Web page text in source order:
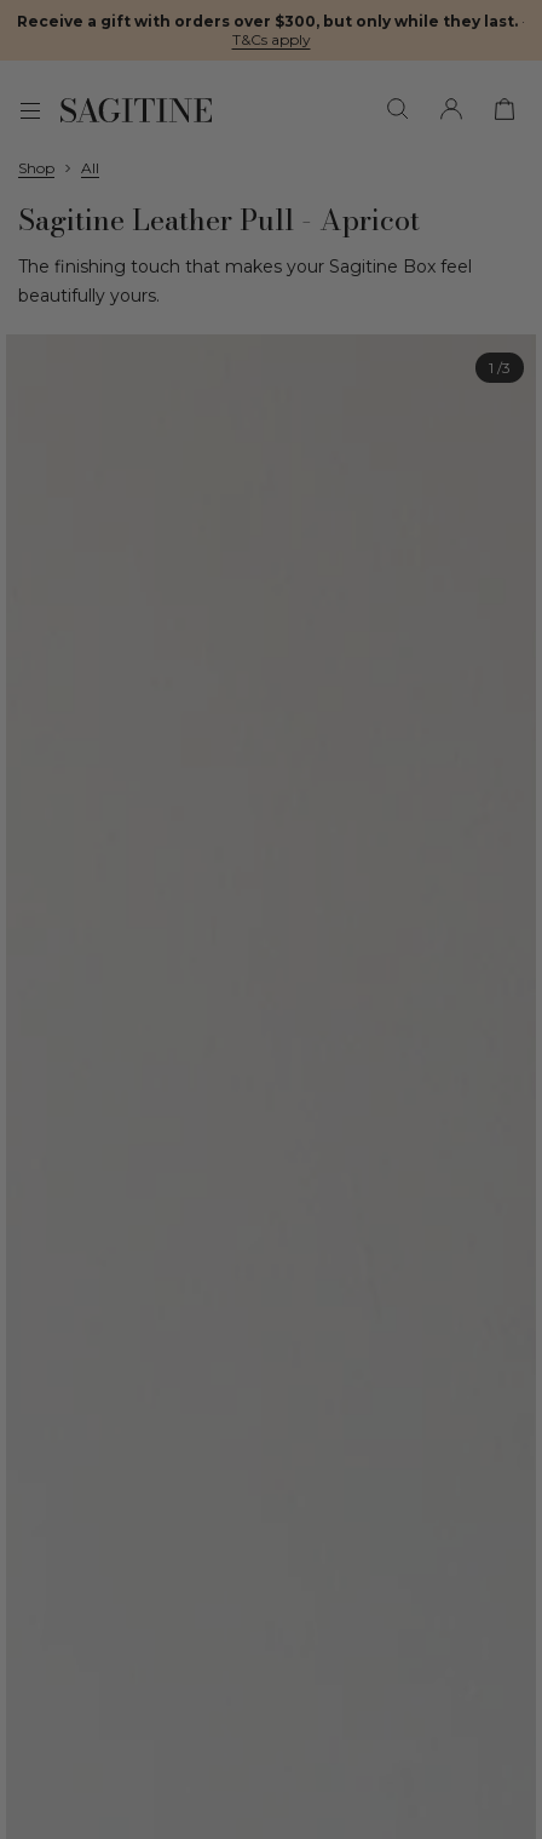
Receive a gift with orders over $300, but only while they last. ·
T&Cs apply
Shop All
Sagitine Leather Pull - Apricot
The finishing touch that makes your Sagitine Box feel
beautifully yours.
1 /3